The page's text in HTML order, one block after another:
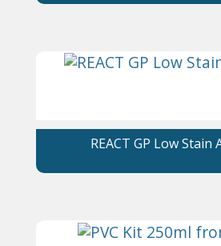
REACT GP Low Stain